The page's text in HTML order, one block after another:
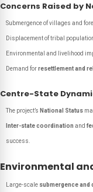
Concerns Raised by
Submergence of villages and
Displacement of tribal
Environmental and livelihood
Demand forresettlement and
Centre-State
The project’s National Status
Inter-state coordination and
success.
Environmental
Large-scale submergence and